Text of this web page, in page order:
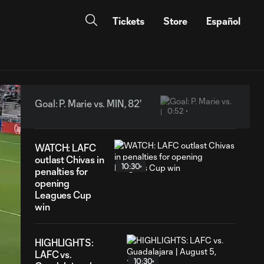
Tickets Store Español
Goal: P. Marie vs. MIN, 82'
0:52
WATCH: LAFC
outlast Chivas in
penalties for
opening
Leagues Cup
win
10:30
HIGHLIGHTS:
LAFC vs.
10:30